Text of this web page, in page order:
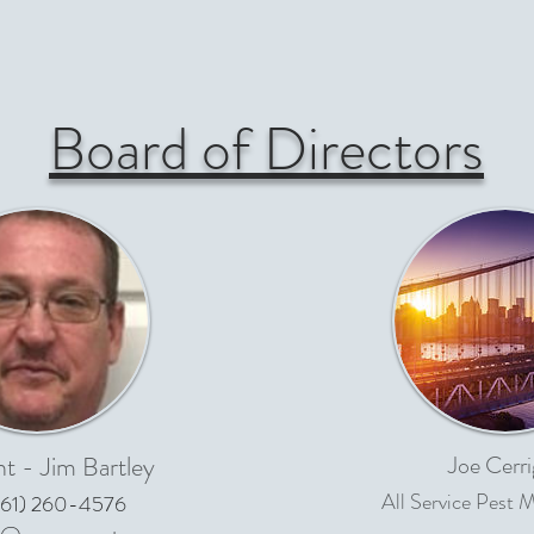
Board of Directors
- Jim Bartley
260-4576
Joe
All Service Pest